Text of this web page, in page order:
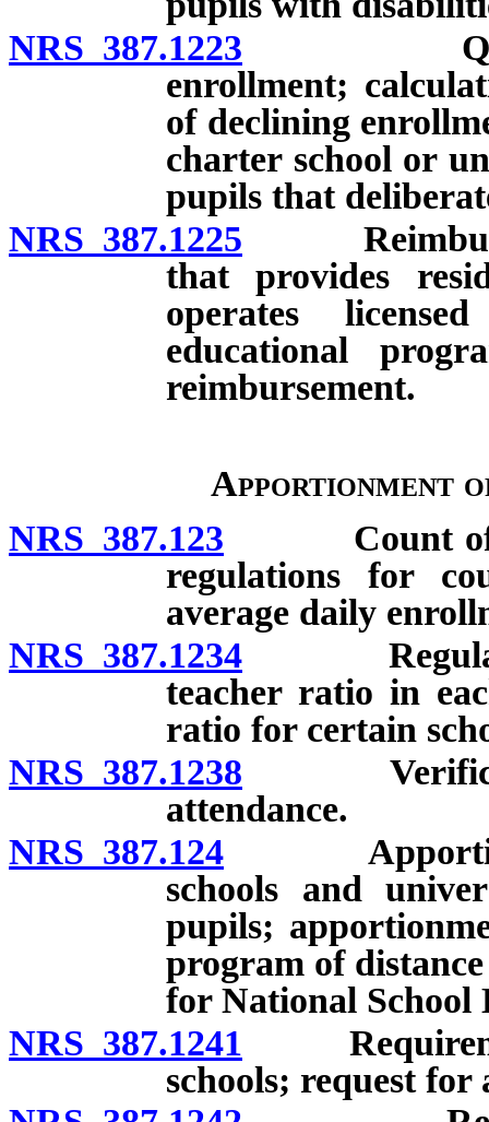
NRS 387.1223
enrollment;
of declining
charter school or
pupils that
NRS 387.1225
that provides
operates
educational
reimbursement.
Apportionment
NRS 387.123 Count of
regulations for
average daily
NRS 387.1234
teacher ratio in
ratio for certain
NRS 387.1238
attendance.
NRS 387.124
schools and
pupils;
program of
for National School
NRS 387.1241
schools; request for